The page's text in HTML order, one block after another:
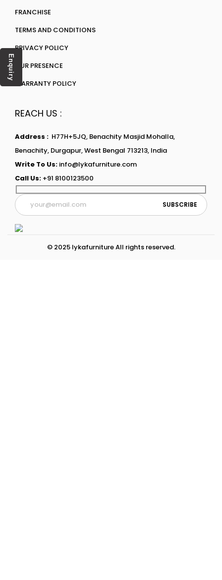
FRANCHISE
TERMS AND CONDITIONS
PRIVACY POLICY
OUR PRESENCE
WARRANTY POLICY
REACH US :
Address : H77H+5JQ, Benachity Masjid Mohalla,
Benachity, Durgapur, West Bengal 713213, India
Write To Us: info@lykafurniture.com
Call Us: +91 8100123500
© 2025 lykafurniture All rights reserved.
Enquiry